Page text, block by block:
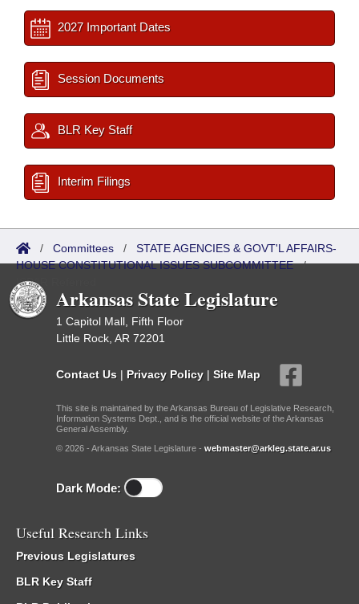
2027 Important Dates
Session Documents
BLR Key Staff
Interim Filings
/ Committees / STATE AGENCIES & GOVT'L AFFAIRS-
HOUSE CONSTITUTIONAL ISSUES SUBCOMMITTEE/
ISP/IR Referred
Arkansas State Legislature
1 Capitol Mall, Fifth Floor
Little Rock, AR 72201
Contact Us | Privacy Policy | Site Map
This site is maintained by the Arkansas Bureau of Legislative Research,
Information Systems Dept., and is the official website of the Arkansas
General Assembly.
© 2026 - Arkansas State Legislature - webmaster@arkleg.state.ar.us
Dark Mode:
Useful Research Links
Previous Legislatures
BLR Key Staff